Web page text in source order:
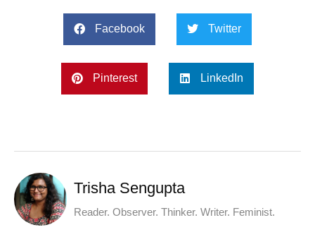
Facebook Twitter
Pinterest LinkedIn
Trisha Sengupta
Reader. Observer. Thinker. Writer. Feminist.